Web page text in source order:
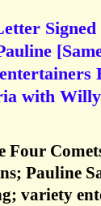
with
Four
Pauline
variety